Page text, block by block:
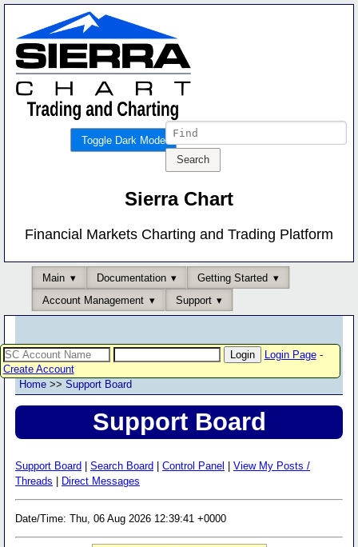
Toggle Dark Mode
Sierra Chart
Financial Markets Charting and Trading Platform
Main Documentation
Getting Started
Account Management
Support
Login Page-
Create Account
Home >> Support Board
Support Board
Support Board Search Board Control Panel
View My Posts /
Threads
Direct Messages
Date/Time: Thu, 06 Aug 2026 12:39:41 +0000